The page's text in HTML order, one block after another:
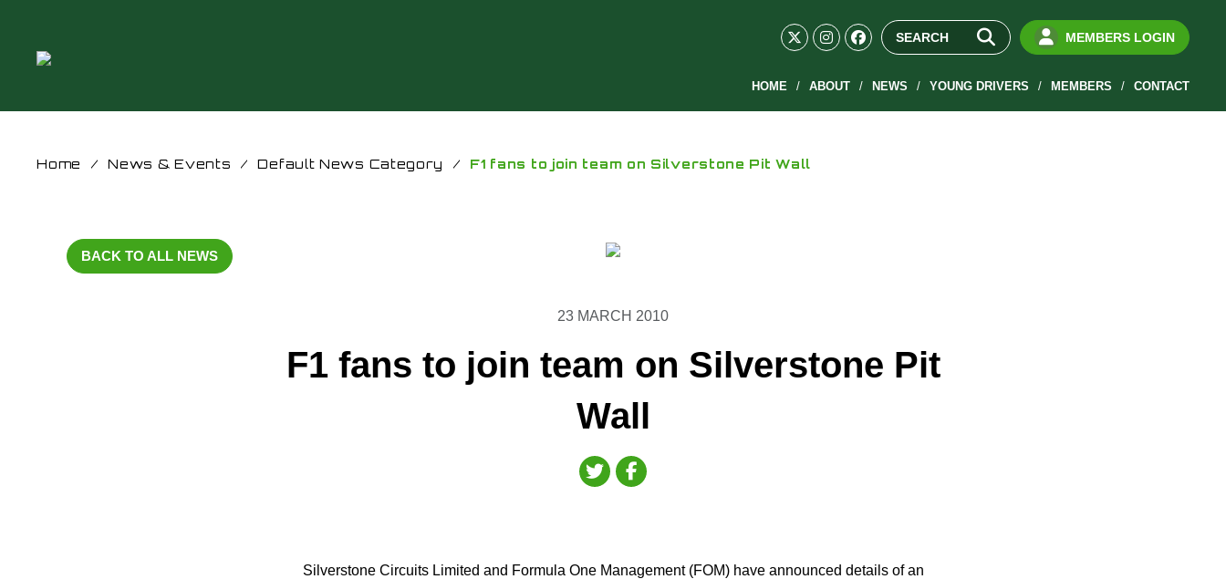
MEMBERS LOGIN
HOME ABOUT NEWS YOUNG DRIVERS MEMBERS CONTACT
Home / News & Events / Default News Category / F1 fans to join team on Silverstone Pit Wall
BACK TO ALL NEWS
23 MARCH 2010
F1 fans to join team on Silverstone Pit
Wall
Silverstone Circuits Limited and Formula One Management (FOM) have announced details of an